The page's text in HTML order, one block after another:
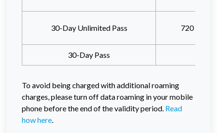
30-Day Unlimited Pass 720 hours
30-Day Pass
To avoid being charged with additional roaming
charges, please turn off data roaming in your mobile
phone before the end of the validity period. Read
how here.